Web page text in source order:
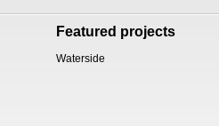
Featured projects
Waterside